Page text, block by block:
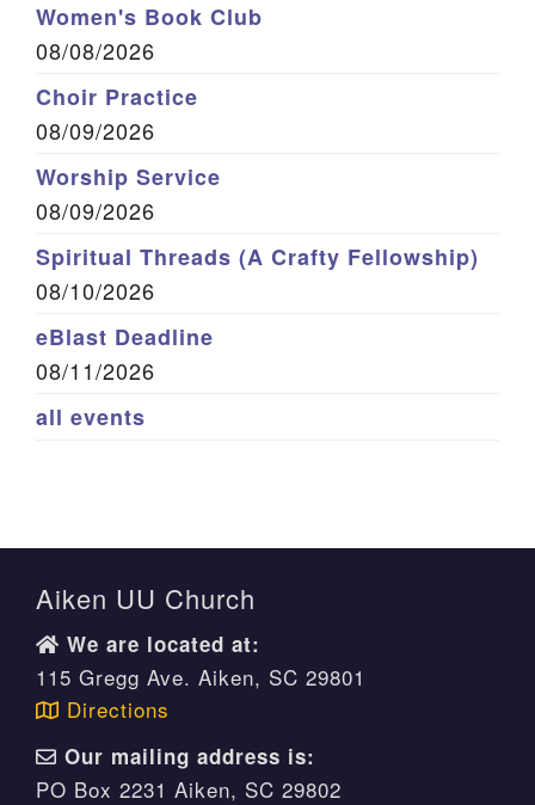
Women's Book Club
08/08/2026
Choir Practice
08/09/2026
Worship Service
08/09/2026
Spiritual Threads (A Crafty Fellowship)
08/10/2026
eBlast Deadline
08/11/2026
all events
Aiken UU Church
We are located at:
115 Gregg Ave. Aiken, SC 29801
Directions
Our mailing address is:
PO Box 2231 Aiken, SC 29802